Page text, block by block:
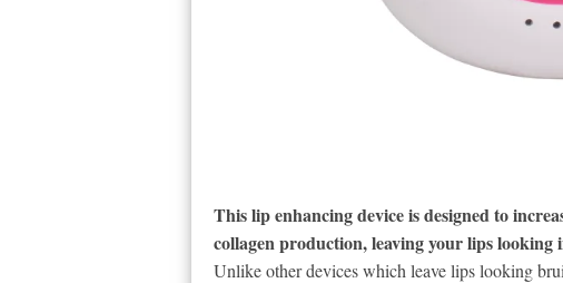
This lip enhancing device is designed to
collagen production, leaving your lips looking
Unlike other devices which leave lips looking